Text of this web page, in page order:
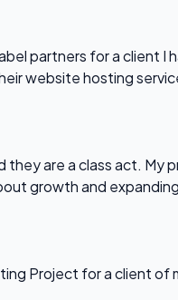
partners for a client
website hosting
are a class act.
growth and
Project for a client of